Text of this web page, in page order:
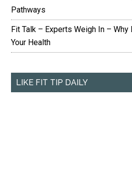
Pathways
Fit Talk – Experts Weigh In –
Your Health
LIKE FIT TIP DAILY